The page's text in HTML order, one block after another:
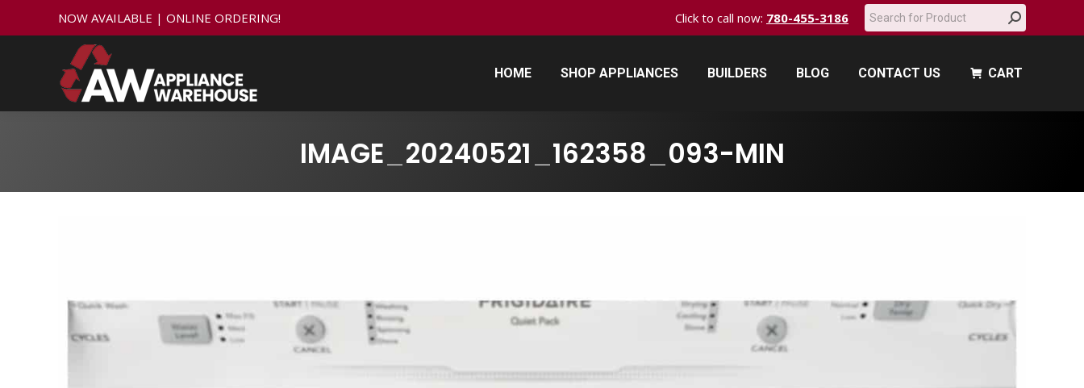
NOW AVAILABLE | ONLINE ORDERING! Click to call now: 780-455-3186 Search:
HOME SHOP APPLIANCES BUILDERS BLOG CONTACT US CART
IMAGE_20240521_162358_093-MIN
HOME SHOP APPLIANCES BUILDERS BLOG CONTACT US CART